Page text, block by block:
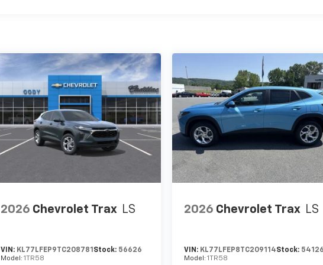
2026 Chevrolet Trax LS
VIN: KL77LFEP9TC208781 Stock: 56626
Model: 1TR58
2026 Chevrolet Trax LS
VIN: KL77LFEP8TC209114Stock:
Model:1TR58